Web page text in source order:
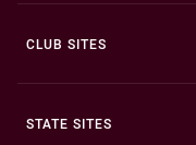
CLUB SITES
STATE SITES